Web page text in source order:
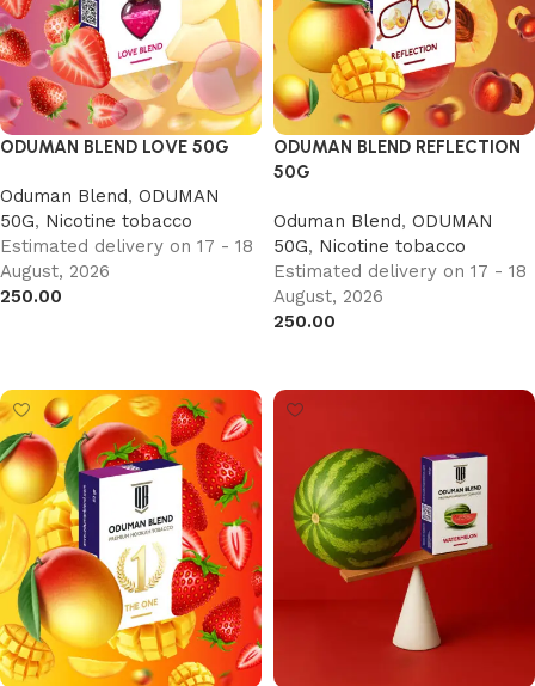
ODUMAN BLEND LOVE 50G
Oduman Blend, ODUMAN
50G, Nicotine tobacco
Estimated delivery on 17 - 18
August, 2026
250.00
ODUMAN BLEND REFLECTION
50G
Oduman Blend, ODUMAN
50G, Nicotine tobacco
Estimated delivery on 17 - 18
August, 2026
250.00